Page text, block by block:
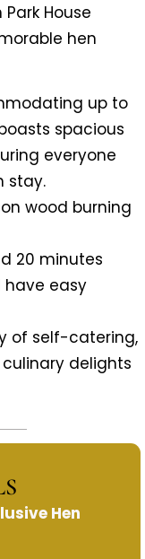
House
hen
up to
spacious
everyone
stay.
wood burning
20 minutes
have easy
of self-catering,
delights
Hen